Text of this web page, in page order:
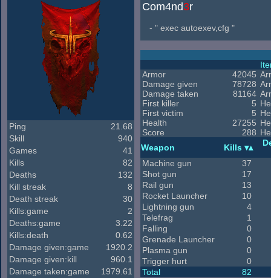
Ping
21.68
Skill
940
Games
41
Kills
82
Deaths
132
Kill streak
8
Death streak
30
Kills:game
2
Deaths:game
3.22
Kills:death
0.62
Damage given:game
1920.2
Damage given:kill
960.1
Damage taken:game
1979.61
Com4nd3r
- " exec autoexev,cfg "
Armor
42045
Damage given
78728
Damage taken
81164
First killer
5
First victim
5
Health
27255
Score
288
Weapon
Kills
Machine gun
37
Shot gun
17
Rail gun
13
Rocket Launcher
10
Lightning gun
4
Telefrag
1
Falling
0
Grenade Launcher
0
Plasma gun
0
Trigger hurt
0
Total
82